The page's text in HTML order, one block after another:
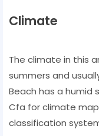
Climate
The climate in this
summers and
Beach has a humid
Cfa for climate
classification